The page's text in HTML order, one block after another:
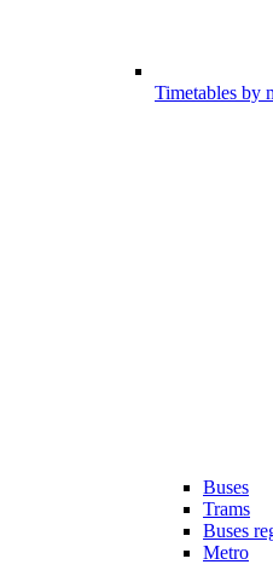
Timetables by
Buses
Trams
Buses
Metro